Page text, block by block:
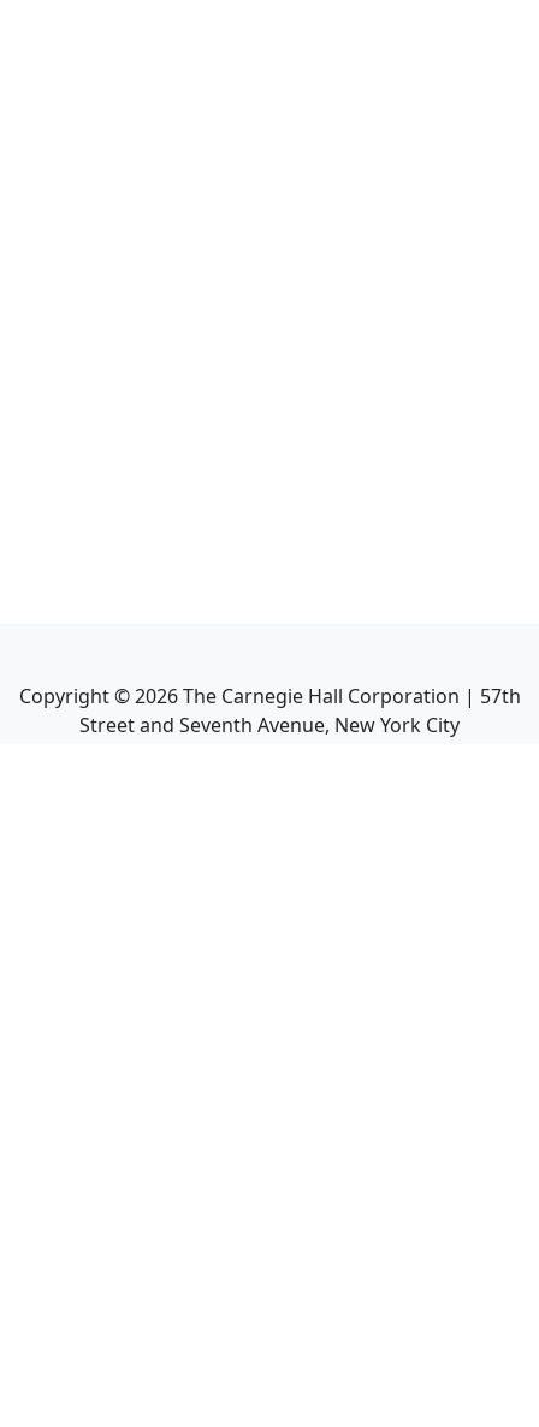
Copyright ©2026The Carnegie Hall Corporation | 57th
Street and Seventh Avenue, New York City